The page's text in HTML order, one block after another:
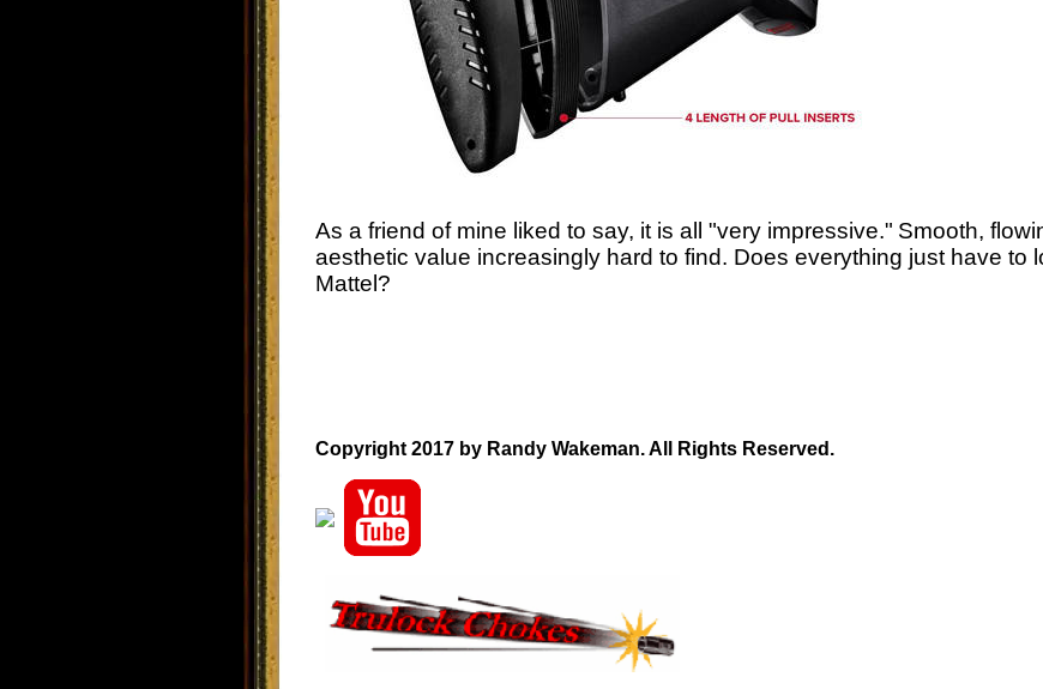
As a friend of mine liked to say, it is all "very impressive." Smooth,
aesthetic value increasingly hard to find. Does everything just have to
Mattel?
Copyright 2017 by Randy Wakeman. All Rights Reserved.